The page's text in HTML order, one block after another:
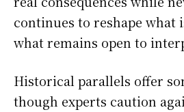
continues to reshape what
what remains open to
Historical parallels offer
though experts caution